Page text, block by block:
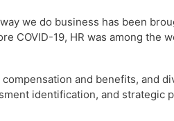
we do business has been
COVID-19, HR was among the
and benefits, and
identification, and strategic